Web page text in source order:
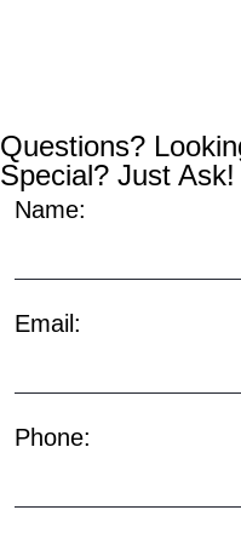
Questions?
Special? Just Ask!
Name:
Email:
Phone: